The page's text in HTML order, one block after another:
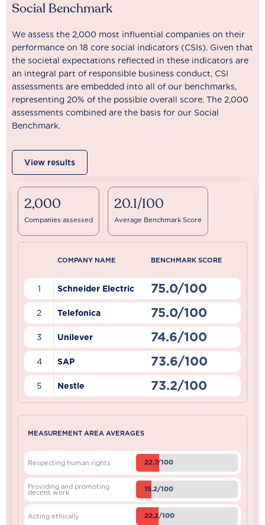
Social Benchmark
We assess the 2,000 most influential companies on their
performance on 18 core social indicators (CSIs). Given that
the societal expectations reflected in these indicators are
an integral part of responsible business conduct, CSI
assessments are embedded into all of our benchmarks,
representing 20% of the possible overall score. The 2,000
assessments combined are the basis for our Social
Benchmark.
View results
2,000
Companies assessed
20.1/100
Average Benchmark Score
COMPANY NAME BENCHMARK SCORE
1 Schneider Electric 75.0/100
2 Telefonica 75.0/100
3 Unilever 74.6/100
4 SAP 73.6/100
5 Nestle 73.2/100
MEASUREMENT AREA AVERAGES
Respecting human rights 22.7/100
Providing and promoting
decent work 15.2/100
Acting ethically 22.2/100